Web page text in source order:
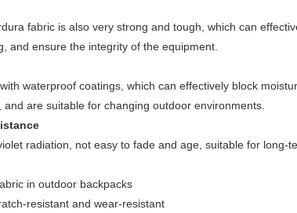
fabric is also very strong and tough, which can
and ensure the integrity of the equipment.
waterproof coatings, which can effectively block
are suitable for changing outdoor environments.
radiation, not easy to fade and age, suitable for long-
in outdoor backpacks
resistant and wear-resistant